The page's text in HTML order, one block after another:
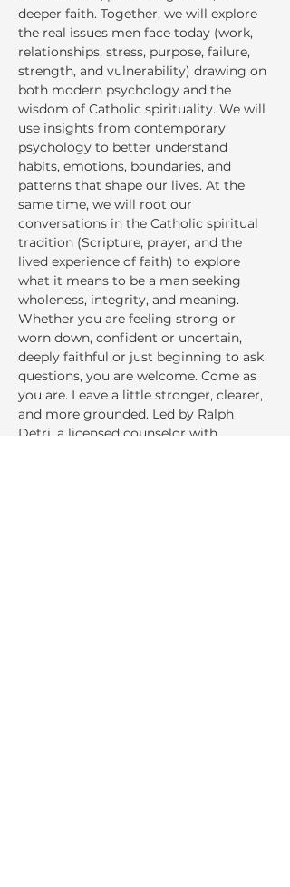
deeper faith. Together, we will explore
the real issues men face today (work,
relationships, stress, purpose, failure,
strength, and vulnerability) drawing on
both modern psychology and the
wisdom of Catholic spirituality. We will
use insights from contemporary
psychology to better understand
habits, emotions, boundaries, and
patterns that shape our lives. At the
same time, we will root our
conversations in the Catholic spiritual
tradition (Scripture, prayer, and the
lived experience of faith) to explore
what it means to be a man seeking
wholeness, integrity, and meaning.
Whether you are feeling strong or
worn down, confident or uncertain,
deeply faithful or just beginning to ask
questions, you are welcome. Come as
you are. Leave a little stronger, clearer,
and more grounded. Led by Ralph
Detri, a licensed counselor with